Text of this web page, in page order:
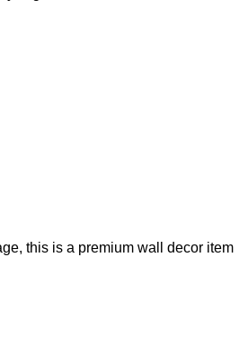
this is a premium wall decor item